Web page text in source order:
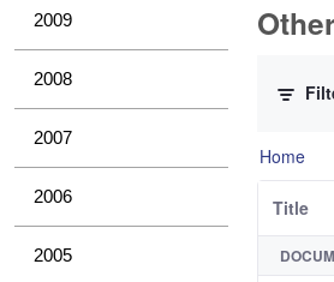
2009
2008
2007
2006
2005
Home
Title